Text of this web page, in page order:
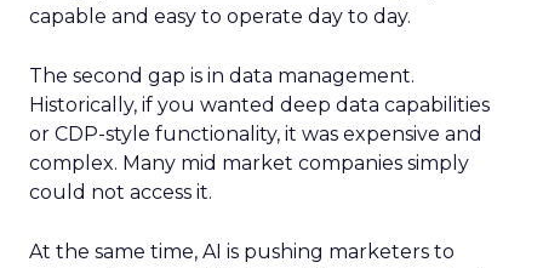
capable and easy to operate day to day.
The second gap is in data management.
Historically, if you wanted deep data capabilities
or CDP-style functionality, it was expensive and
complex. Many mid market companies simply
could not access it.
At the same time, AI is pushing marketers to